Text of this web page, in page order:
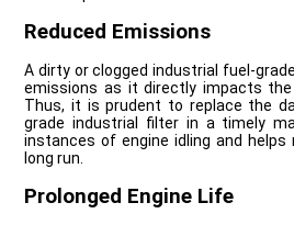
Reduced Emissions
A dirty or clogged industrial fuel-
emissions as it directly impacts
Thus, it is prudent to replace the
grade industrial filter in a timely
instances of engine idling and
long run.
Prolonged Engine Life